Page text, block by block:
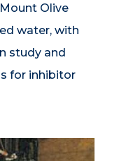
Olive
water, with
study and
for inhibitor